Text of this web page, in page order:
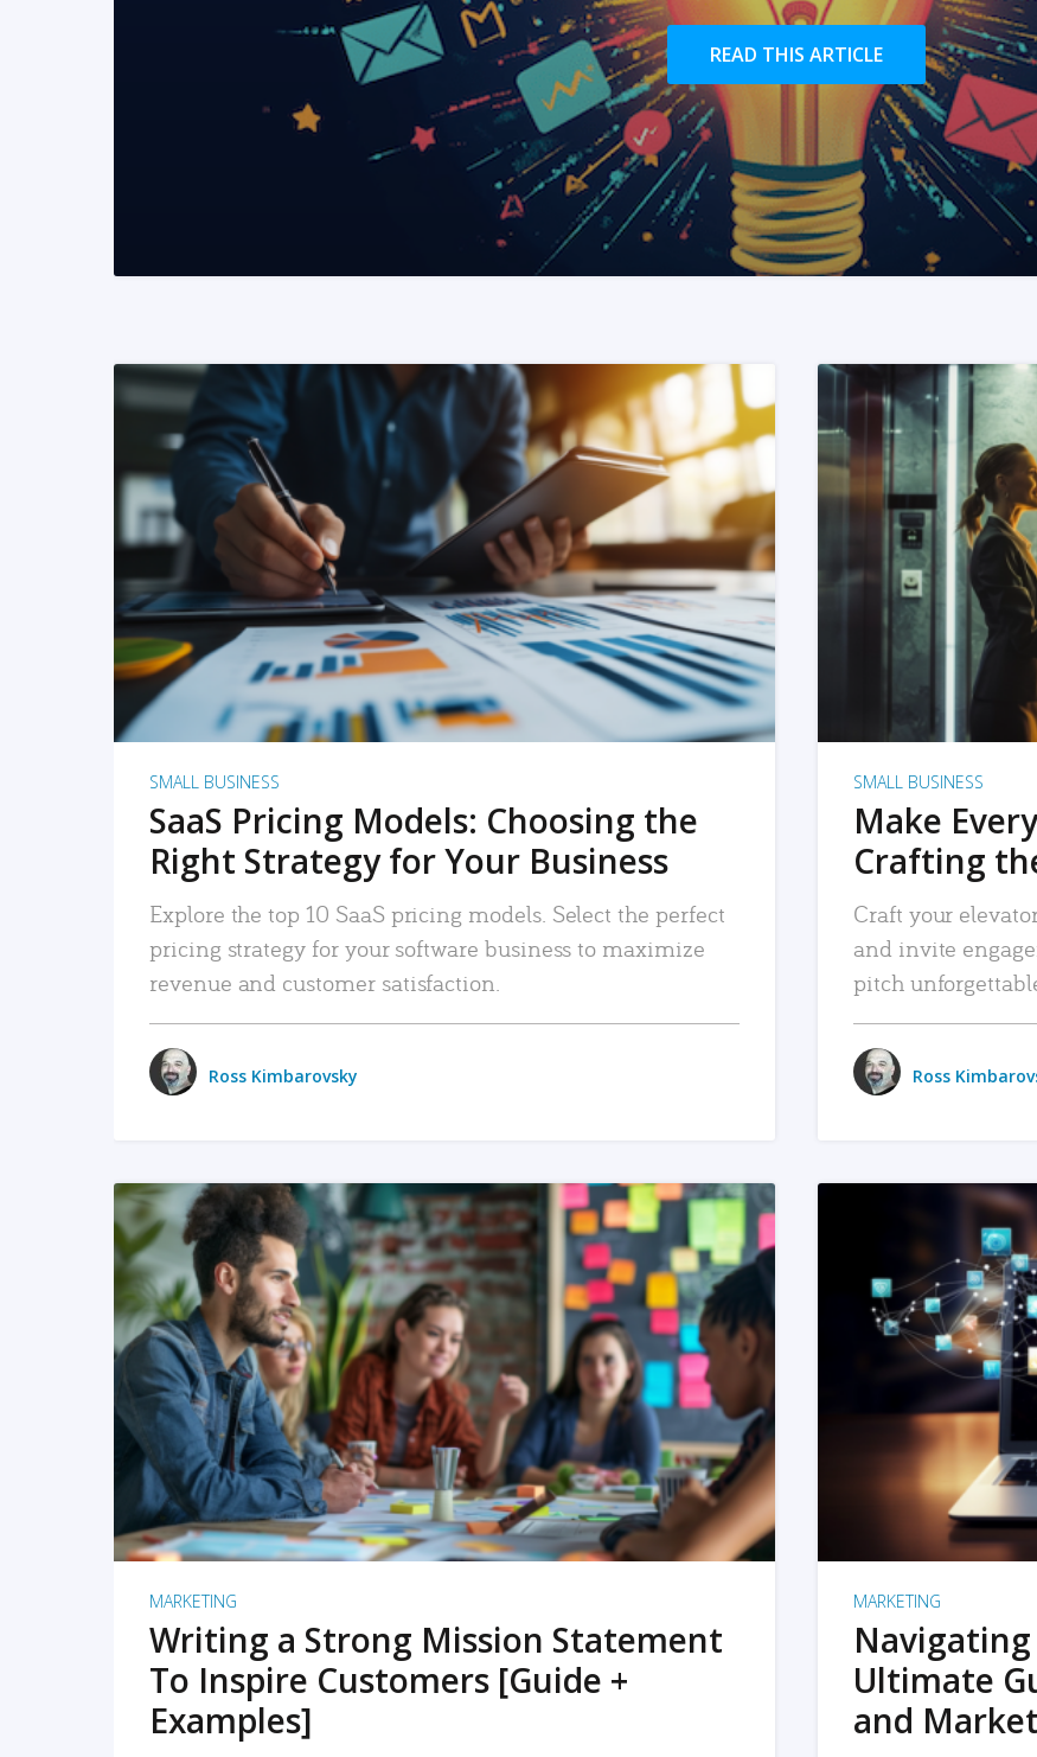
READ THIS ARTICLE
READ MORE
SMALL BUSINESS
SaaS Pricing Models: Choosing the
Right Strategy for Your Business
Explore the top 10 SaaS pricing models. Select the perfect
pricing strategy for your software business to maximize
revenue and customer satisfaction.
Ross Kimbarovsky
SMALL BUSINESS
Make
Crafting
Craft your
and invite
pitch
Ross
READ MORE
MARKETING
Writing a Strong Mission Statement
To Inspire Customers [Guide +
Examples]
MARKETING
Ultimate
and